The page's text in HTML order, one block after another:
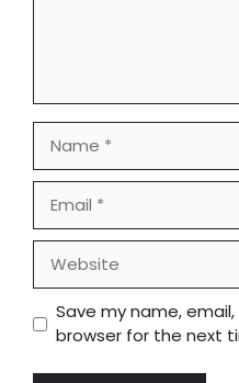
Save my name,
browser for the next